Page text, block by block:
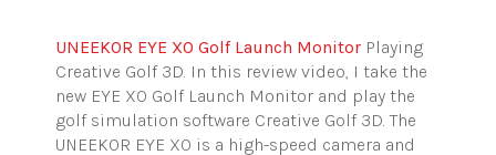
UNEEKOR EYE XO Golf Launch Monitor Playing
Creative Golf 3D. In this review video, I take the
new EYE XO Golf Launch Monitor and play the
golf simulation software Creative Golf 3D. The
UNEEKOR EYE XO is a high-speed camera and